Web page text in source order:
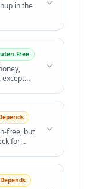
in the
Free
except
free, but
for